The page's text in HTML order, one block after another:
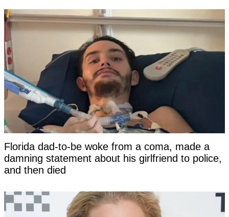
Florida dad-to-be woke from a coma, made a
damning statement about his girlfriend to police,
and then died